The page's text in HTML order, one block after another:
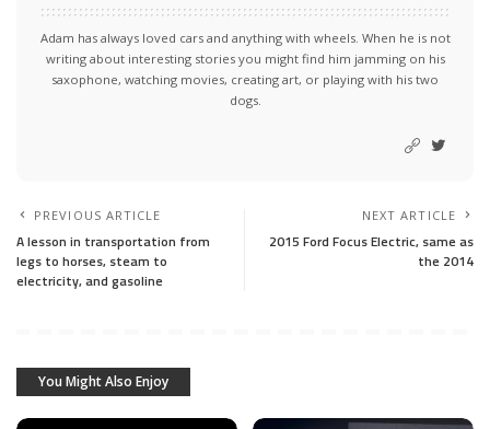
Adam has always loved cars and anything with wheels. When he is not
writing about interesting stories you might find him jamming on his
saxophone, watching movies, creating art, or playing with his two
dogs.
PREVIOUS ARTICLE
A lesson in transportation from
legs to horses, steam to
electricity, and gasoline
NEXT ARTICLE
2015 Ford Focus Electric, same as
the 2014
You Might Also Enjoy